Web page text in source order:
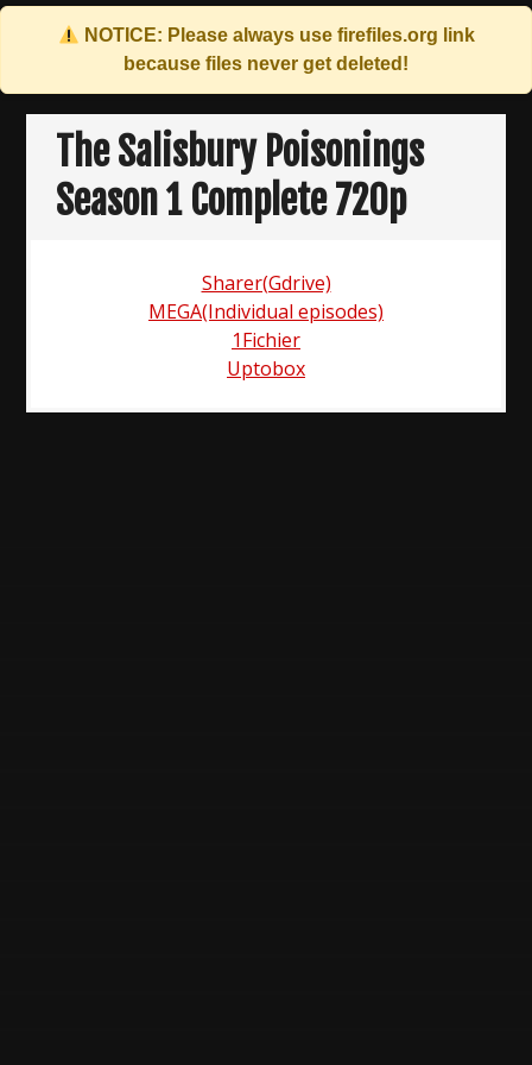
NOTICE: Please always use firefiles.org link
because files never get deleted!
Skip
contentThe Salisbury Poisonings
Season 1 Complete 720p
Sharer(Gdrive)
MEGA(Individual episodes)
1Fichier
Uptobox